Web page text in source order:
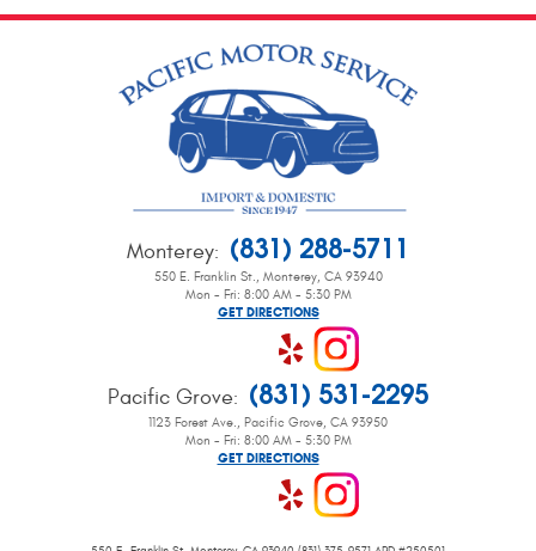
Monterey: (831) 288-5711
550 E. Franklin St., Monterey, CA 93940
Mon - Fri: 8:00 AM - 5:30 PM
GET DIRECTIONS
Pacific Grove: (831) 531-2295
1123 Forest Ave., Pacific Grove, CA 93950
Mon - Fri: 8:00 AM - 5:30 PM
GET DIRECTIONS